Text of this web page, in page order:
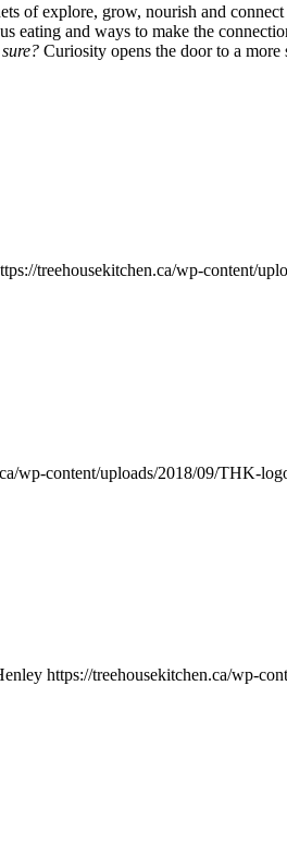
of explore, grow, nourish and
eating and ways to make the
Curiosity opens the door to a
treehousekitchen.ca/wp-content/
wp-content/uploads/2018/09/THK-
https://treehousekitchen.ca/wp-